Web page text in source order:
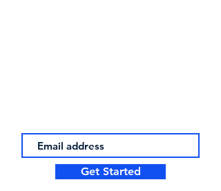
Get Started